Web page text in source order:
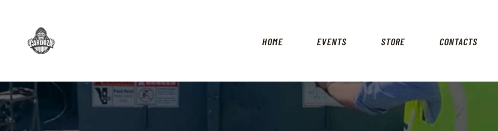
HOME EVENTS STORE CONTACTS
EVENTS
CONTACTS